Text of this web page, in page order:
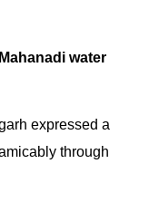
water
expressed a
through